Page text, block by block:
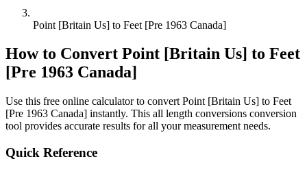
Point [Britain Us] to Feet [Pre 1963 Canada]
How to Convert Point [Britain Us] to Feet
[Pre 1963 Canada]
Use this free online calculator to convert Point [Britain Us] to Feet
[Pre 1963 Canada] instantly. This all length conversions conversion
tool provides accurate results for all your measurement needs.
Quick Reference